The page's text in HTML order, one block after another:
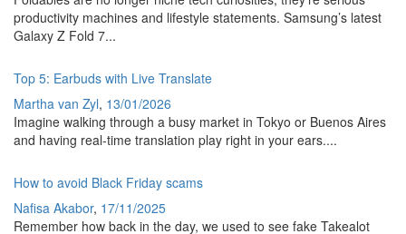
productivity machines and lifestyle statements. Samsung’s latest
Galaxy Z Fold 7...
Top 5: Earbuds with Live Translate
Martha van Zyl, 13/01/2026
Imagine walking through a busy market in Tokyo or Buenos Aires
and having real-time translation play right in your ears....
How to avoid Black Friday scams
Nafisa Akabor, 17/11/2025
Remember how back in the day, we used to see fake Takealot